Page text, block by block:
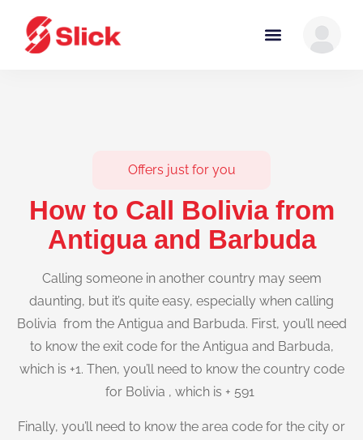
Offers just for you
How to Call Bolivia from
Antigua and Barbuda
Calling someone in another country may seem
daunting, but it’s quite easy, especially when calling
Bolivia from the Antigua and Barbuda. First, you’ll need
to know the exit code for the Antigua and Barbuda,
which is +1. Then, you’ll need to know the country code
for Bolivia , which is + 591
Finally, you’ll need to know the area code for the city or